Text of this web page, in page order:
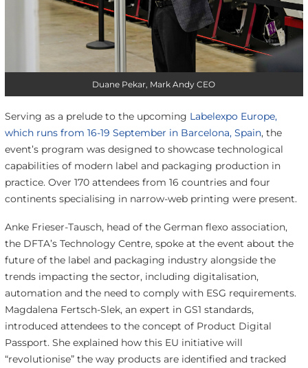
Duane Pekar, Mark Andy CEO
Serving as a prelude to the upcoming Labelexpo Europe,
which runs from 16-19 September in Barcelona, Spain, the
event’s program was designed to showcase technological
capabilities of modern label and packaging production in
practice. Over 170 attendees from 16 countries and four
continents specialising in narrow-web printing were present.
Anke Frieser-Tausch, head of the German flexo association,
the DFTA’s Technology Centre, spoke at the event about the
future of the label and packaging industry alongside the
trends impacting the sector, including digitalisation,
automation and the need to comply with ESG requirements.
Magdalena Fertsch-Slek, an expert in GS1 standards,
introduced attendees to the concept of Product Digital
Passport. She explained how this EU initiative will
“revolutionise” the way products are identified and tracked